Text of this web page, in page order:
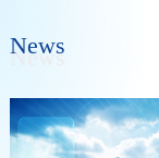
News